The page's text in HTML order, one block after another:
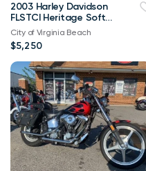
2003 Harley Davidson
FLSTCI Heritage Softail
Classic Anniversary
Vtwin
City of Virginia Beach
$5,250